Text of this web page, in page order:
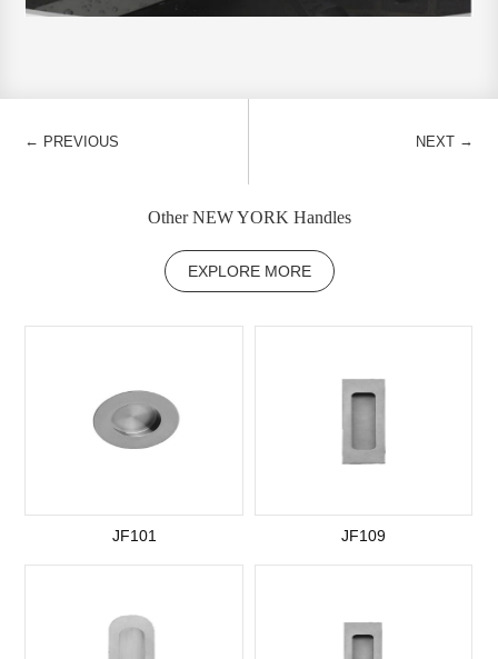
← PREVIOUS NEXT →
Other NEW YORK Handles
EXPLORE MORE
JF101 JF109